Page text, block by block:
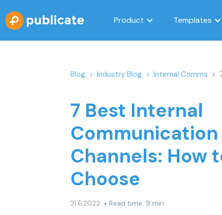
Product Templates
Blog > Industry Blog > Internal Comms >
7 Best Internal
Communication
Channels: How
Choose
21.6.2022 • Read time: 9 min